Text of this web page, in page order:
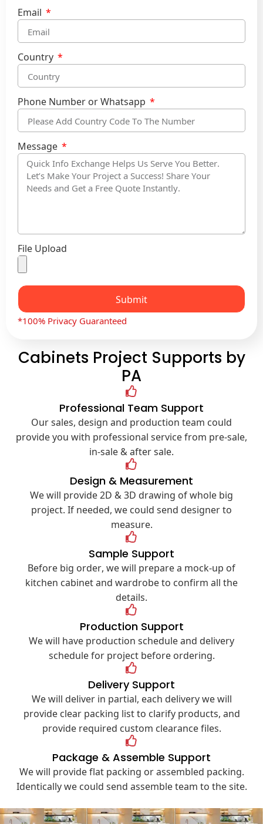
Email
Country
Phone Number or Whatsapp
Message
File Upload
Submit
*100% Privacy Guaranteed
Cabinets Project Supports by
PA
Professional Team Support
Our sales, design and production team could
provide you with professional service from pre-sale,
in-sale & after sale.
Design & Measurement
We will provide 2D & 3D drawing of whole big
project. If needed, we could send designer to
measure.
Sample Support
Before big order, we will prepare a mock-up of
kitchen cabinet and wardrobe to confirm all the
details.
Production Support
We will have production schedule and delivery
schedule for project before ordering.
Delivery Support
We will deliver in partial, each delivery we will
provide clear packing list to clarify products, and
provide required custom clearance files.
Package & Assemble Support
We will provide flat packing or assembled packing.
Identically we could send assemble team to the site.